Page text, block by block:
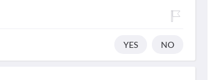
YES NO